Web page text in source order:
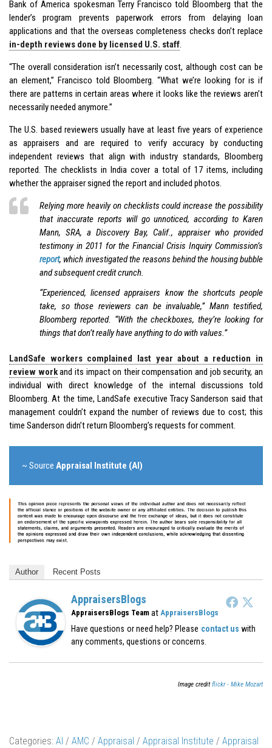
Bank of America spokesman Terry Francisco told Bloomberg that the
lender’s program prevents paperwork errors from delaying loan
applications and that the overseas completeness checks don’t replace
in-depth reviews done by licensed U.S. staff.
“The overall consideration isn’t necessarily cost, although cost can be
an element,” Francisco told Bloomberg. “What we’re looking for is if
there are patterns in certain areas where it looks like the reviews aren’t
necessarily needed anymore.”
The U.S. based reviewers usually have at least five years of experience
as appraisers and are required to verify accuracy by conducting
independent reviews that align with industry standards, Bloomberg
reported. The checklists in India cover a total of 17 items, including
whether the appraiser signed the report and included photos.
Relying more heavily on checklists could increase the possibility
that inaccurate reports will go unnoticed, according to Karen
Mann, SRA, a Discovery Bay, Calif., appraiser who provided
testimony in 2011 for the Financial Crisis Inquiry Commission’s
report, which investigated the reasons behind the housing bubble
and subsequent credit crunch.
“Experienced, licensed appraisers know the shortcuts people
take, so those reviewers can be invaluable,” Mann testified,
Bloomberg reported. “With the checkboxes, they’re looking for
things that don’t really have anything to do with values.”
LandSafe workers complained last year about a reduction in
review workand its impact on their compensation and job security, an
individual with direct knowledge of the internal discussions told
Bloomberg. At the time, LandSafe executive Tracy Sanderson said that
management couldn’t expand the number of reviews due to cost; this
time Sanderson didn’t return Bloomberg’s requests for comment.
~ Source Appraisal Institute (AI)
Author Recent Posts
AppraisersBlogs
AppraisersBlogs Team at AppraisersBlogs
Have questions or need help? Please contact us with
any comments, questions or concerns.
Image creditflickr - Mike Mozart
Categories: AI / AMC / Appraisal / Appraisal Institute / Appraisal